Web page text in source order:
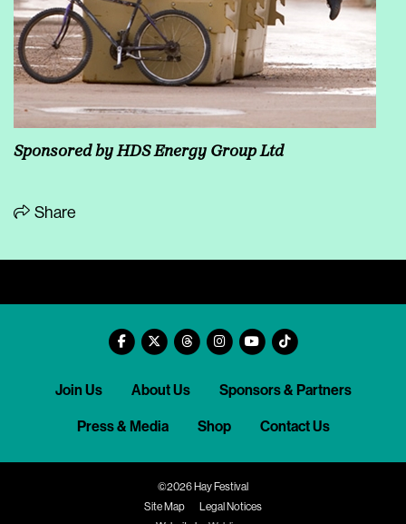
Sponsored by HDS Energy Group Ltd
Share
Join Us About Us Sponsors & Partners
Press & Media Shop Contact Us
©2026 Hay Festival
Site Map
Legal Notices